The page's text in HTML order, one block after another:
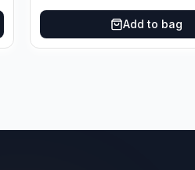
Add to bag